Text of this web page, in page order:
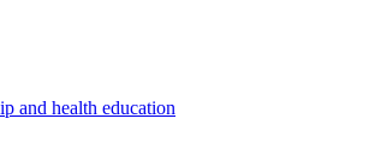
and health education